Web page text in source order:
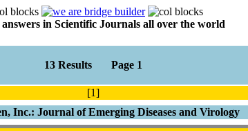
in Scientific Journals all over the world
13 Results Page 1
[1]
Inc.: Journal of Emerging Diseases and Virology